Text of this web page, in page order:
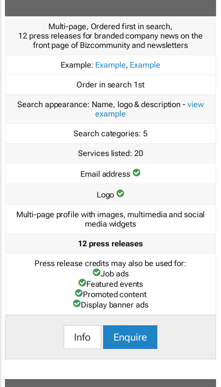
Multi-page, Ordered first in search,
12 press releases for branded company news on the
front page of Bizcommunity and newsletters
Example: Example, Example
Order in search 1st
Search appearance: Name, logo & description - view
example
Search categories: 5
Services listed: 20
Email address
Logo
Multi-page profile with images, multimedia and social
media widgets
12 press releases
Press release credits may also be used for:
Job ads
Featured events
Promoted content
Display banner ads
Info Enquire